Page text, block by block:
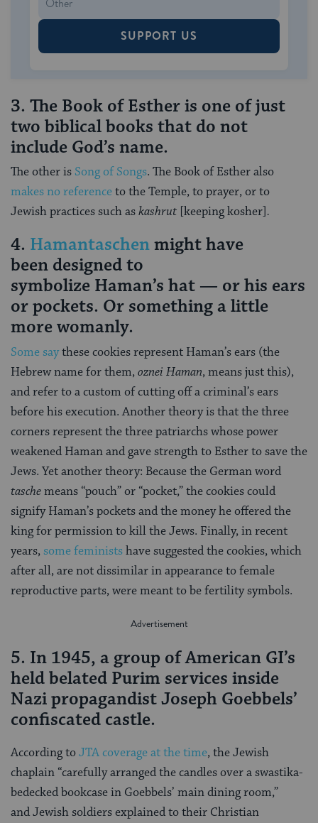
SUPPORT US
3. The Book of Esther is one of just
two biblical books that do not
include God’s name.
The other is Song of Songs. The Book of Esther also
makes no referenceto the Temple, to prayer, or to
Jewish practices such askashrut [keeping kosher].
4. Hamantaschenmight have
been designed to
symbolize Haman’s hat — or his ears
or pockets. Or something a little
more womanly.
Some saythese cookies represent Haman’s ears (the
Hebrew name for them,oznei Haman, means just this),
and refer to a custom of cutting off a criminal’s ears
before his execution. Another theory is that the three
corners represent the three patriarchs whose power
weakened Haman and gave strength to Esther to save the
Jews. Yet another theory: Because the German word
taschemeans “pouch” or “pocket,” the cookies could
signify Haman’s pockets and the money he offered the
king for permission to kill the Jews. Finally, in recent
years,some feministshave suggested the cookies, which
after all, are not dissimilar in appearance to female
reproductive parts, were meant to be fertility symbols.
5. In 1945, a group of American GI’s
held belated Purim services inside
Nazi propagandist Joseph Goebbels’
confiscated castle.
According toJTA coverage at the time, the Jewish
chaplain “carefully arranged the candles over a swastika-
bedecked bookcase in Goebbels’ main dining room,”
and Jewish soldiers explained to their Christian